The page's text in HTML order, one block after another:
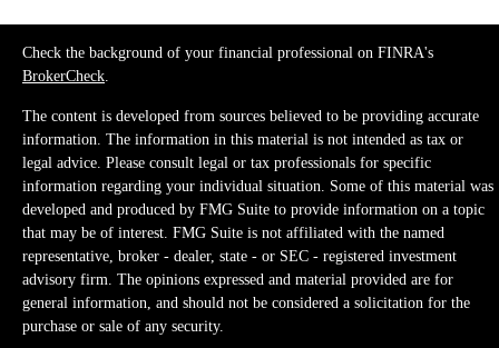
Check the background of your financial professional on FINRA's
BrokerCheck.
The content is developed from sources believed to be providing accurate
information. The information in this material is not intended as tax or
legal advice. Please consult legal or tax professionals for specific
information regarding your individual situation. Some of this material was
developed and produced by FMG Suite to provide information on a topic
that may be of interest. FMG Suite is not affiliated with the named
representative, broker - dealer, state - or SEC - registered investment
advisory firm. The opinions expressed and material provided are for
general information, and should not be considered a solicitation for the
purchase or sale of any security.